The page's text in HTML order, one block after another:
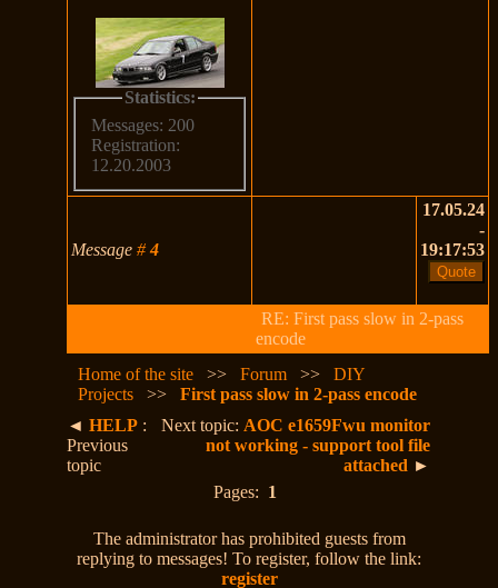
Statistics:
Messages: 200
Registration:
12.20.2003
Message#4
17.05.24
-
19:17:53
RE: First pass slow in 2-pass
encode
Home of the site
>>Forum >>DIY
Projects
>>First pass slow in 2-pass encode
◄HELP :
Previous
topic
Next topic: AOC e1659Fwu monitor
not working - support tool file
attached ►
Pages: 1
The administrator has prohibited guests from
replying to messages! To register, follow the link:
register